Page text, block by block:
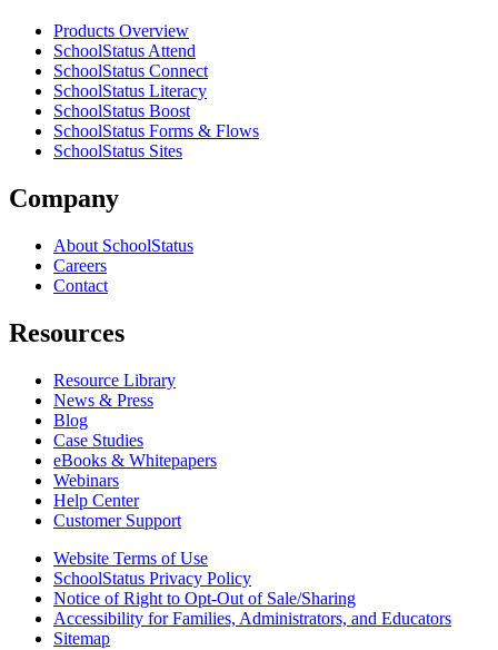
Products Overview
SchoolStatus Attend
SchoolStatus Connect
SchoolStatus Literacy
SchoolStatus Boost
SchoolStatus Forms & Flows
SchoolStatus Sites
Company
About SchoolStatus
Careers
Contact
Resources
Resource Library
News & Press
Blog
Case Studies
eBooks & Whitepapers
Webinars
Help Center
Customer Support
Website Terms of Use
SchoolStatus Privacy Policy
Notice of Right to Opt-Out of Sale/Sharing
Accessibility for Families, Administrators, and Educators
Sitemap